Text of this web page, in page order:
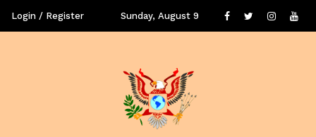
Login / Register Sunday, August 9